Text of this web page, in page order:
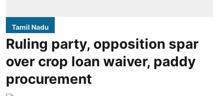
Tamil Nadu
Ruling party, opposition spar
over crop loan waiver, paddy
procurement